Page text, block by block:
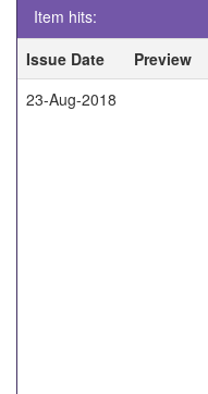
Item hits:
Issue Date
Preview
23-Aug-2018